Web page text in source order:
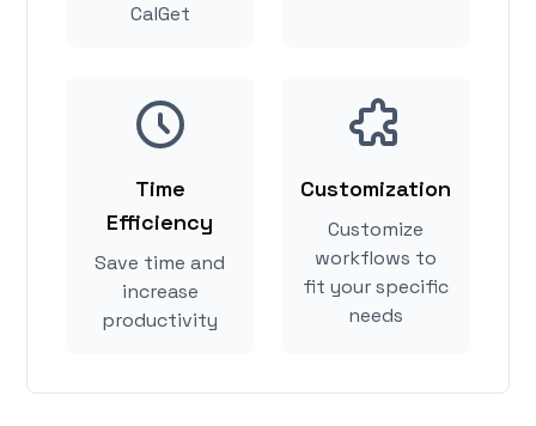
CalGet
Time
Efficiency
Save time and
increase
productivity
Customization
Customize
workflows to
fit your specific
needs